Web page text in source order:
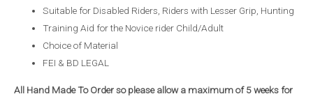
Suitable for Disabled Riders, Riders with Lesser Grip, Hunting
Training Aid for the Novice rider Child/Adult
Choice of Material
FEI & BD LEGAL
All Hand Made To Order so please allow a maximum of 5 weeks for